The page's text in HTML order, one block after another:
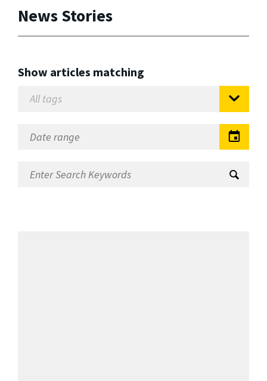
News Stories
Show articles matching